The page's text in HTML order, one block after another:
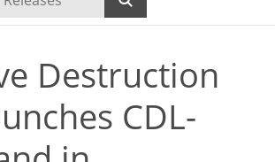
Destruction
CDL-